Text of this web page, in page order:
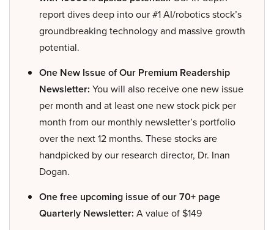
report dives deep into our #1 AI/robotics stock’s
groundbreaking technology and massive growth
potential.
One New Issue of Our Premium Readership
Newsletter: You will also receive one new issue
per month and at least one new stock pick per
month from our monthly newsletter’s portfolio
over the next 12 months. These stocks are
handpicked by our research director, Dr. Inan
Dogan.
One free upcoming issue of our 70+ page
Quarterly Newsletter: A value of $149